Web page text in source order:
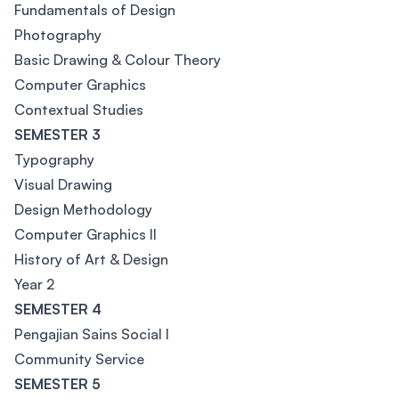
Fundamentals of Design
Photography
Basic Drawing & Colour Theory
Computer Graphics
Contextual Studies
SEMESTER 3
Typography
Visual Drawing
Design Methodology
Computer Graphics II
History of Art & Design
Year 2
SEMESTER 4
Pengajian Sains Social I
Community Service
SEMESTER 5